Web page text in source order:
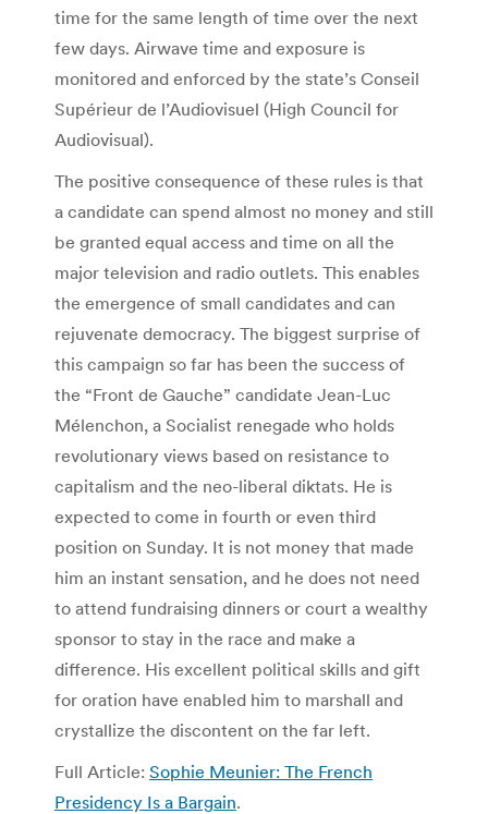
time for the same length of time over the next
few days. Airwave time and exposure is
monitored and enforced by the state’s Conseil
Supérieur de l’Audiovisuel (High Council for
Audiovisual).
The positive consequence of these rules is that
a candidate can spend almost no money and still
be granted equal access and time on all the
major television and radio outlets. This enables
the emergence of small candidates and can
rejuvenate democracy. The biggest surprise of
this campaign so far has been the success of
the “Front de Gauche” candidate Jean-Luc
Mélenchon, a Socialist renegade who holds
revolutionary views based on resistance to
capitalism and the neo-liberal diktats. He is
expected to come in fourth or even third
position on Sunday. It is not money that made
him an instant sensation, and he does not need
to attend fundraising dinners or court a wealthy
sponsor to stay in the race and make a
difference. His excellent political skills and gift
for oration have enabled him to marshall and
crystallize the discontent on the far left.
Full Article: Sophie Meunier: The French
Presidency Is a Bargain.